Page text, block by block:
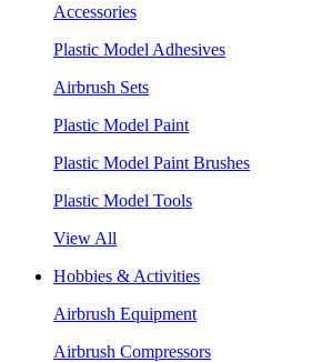
Accessories
Plastic Model Adhesives
Airbrush Sets
Plastic Model Paint
Plastic Model Paint Brushes
Plastic Model Tools
View All
Hobbies & Activities
Airbrush Equipment
Airbrush Compressors